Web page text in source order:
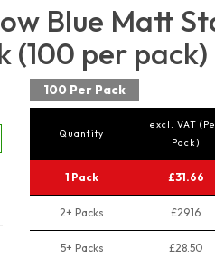
Blue Matt
(100 per pack)
100 Per Pack
Quantity
excl. VAT
Pack)
1 Pack £31.66
2+ Packs £29.16
5+ Packs £28.50